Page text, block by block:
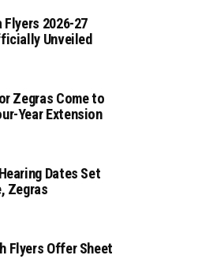
Flyers 2026-27
Unveiled
Zegras Come to
Year Extension
Dates Set
Zegras
Flyers Offer Sheet